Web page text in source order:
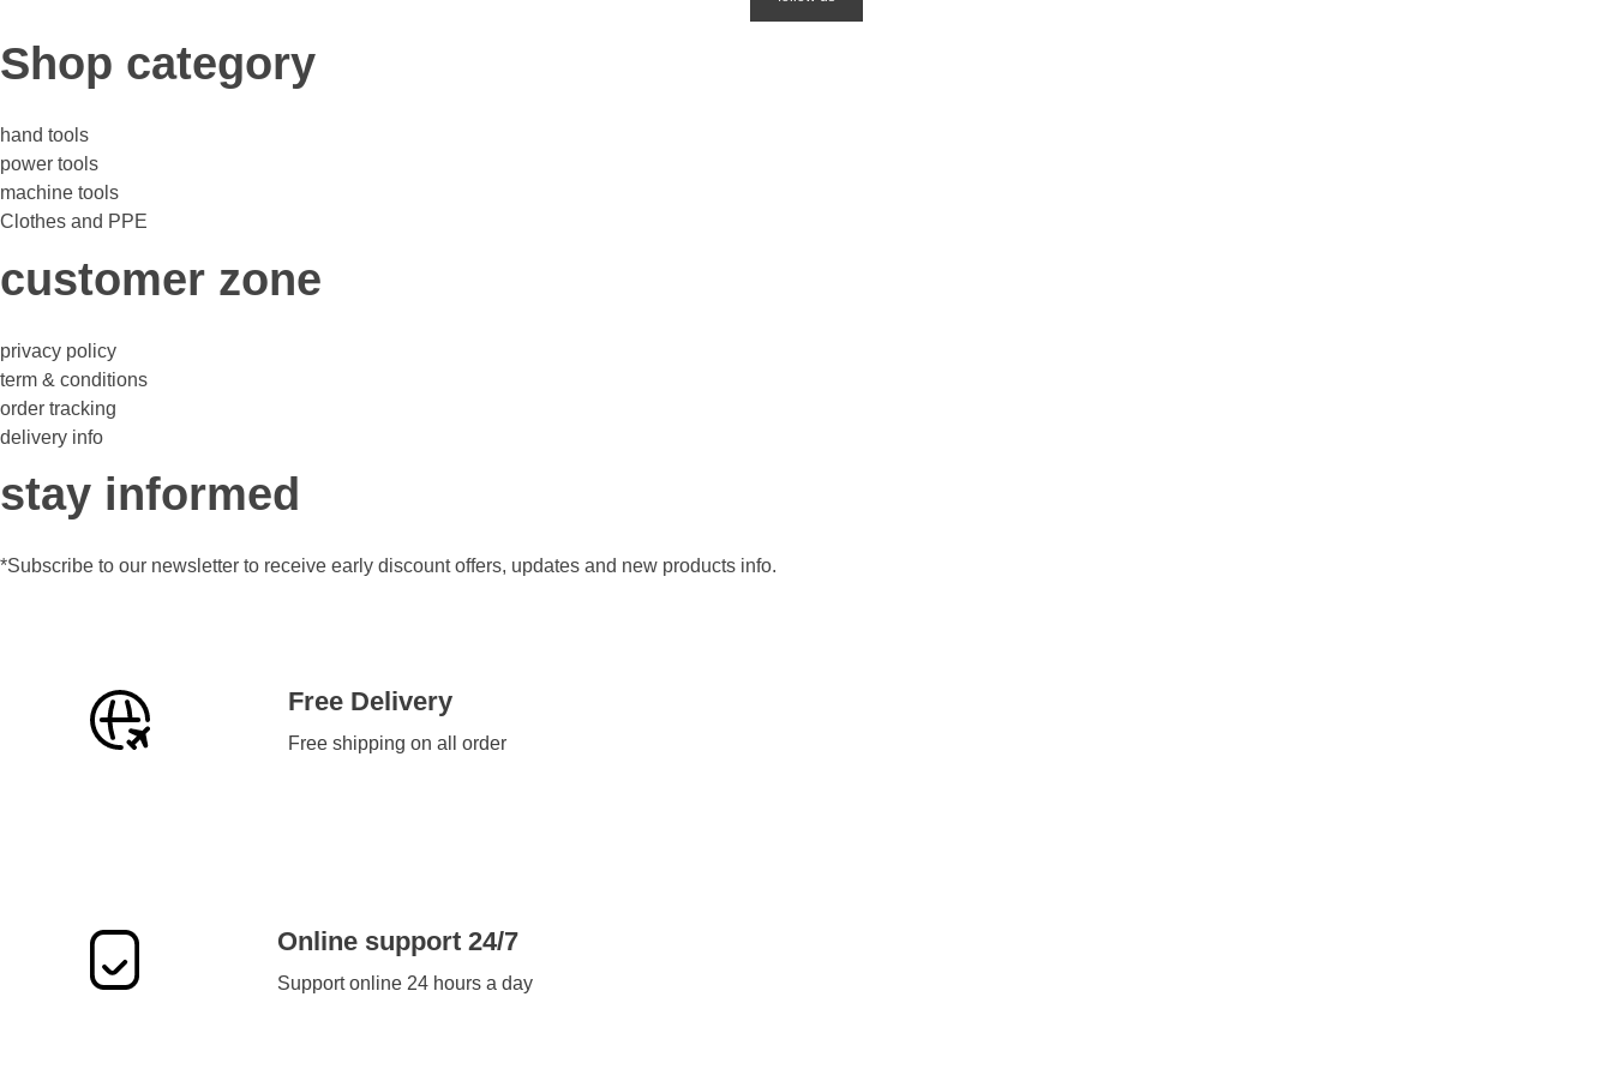
Shop category
hand tools
power tools
machine tools
Clothes and PPE
customer zone
privacy policy
term & conditions
order tracking
delivery info
stay informed
*Subscribe to our newsletter to receive early discount offers, updates and new products info.
Free Delivery
Free shipping on all order
Online support 24/7
Support online 24 hours a day